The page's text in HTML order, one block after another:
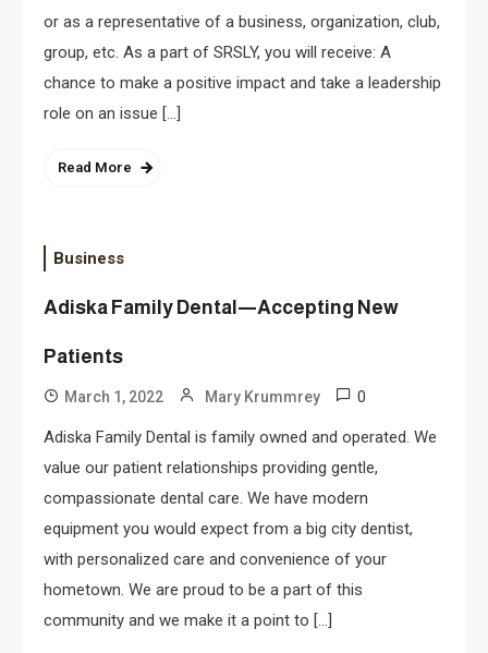
or as a representative of a business, organization, club,
group, etc. As a part of SRSLY, you will receive: A
chance to make a positive impact and take a leadership
role on an issue […]
Read More
Business
Adiska Family Dental—Accepting New
Patients
March 1, 2022 Mary Krummrey 0
Adiska Family Dental is family owned and operated. We
value our patient relationships providing gentle,
compassionate dental care. We have modern
equipment you would expect from a big city dentist,
with personalized care and convenience of your
hometown. We are proud to be a part of this
community and we make it a point to […]